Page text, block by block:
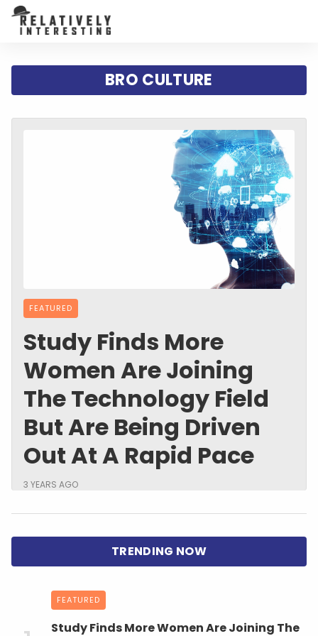
BRO CULTURE
FEATURED
Study Finds More
Women Are Joining
The Technology Field
But Are Being Driven
Out At A Rapid Pace
3 YEARS AGO
FEATURED
Study Finds More Women Are Joining The